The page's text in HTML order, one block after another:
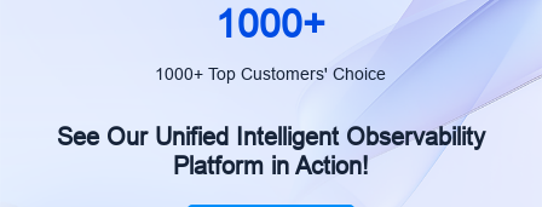
1000+
1000+ Top Customers' Choice
See Our Unified Intelligent Observability
Platform in Action!